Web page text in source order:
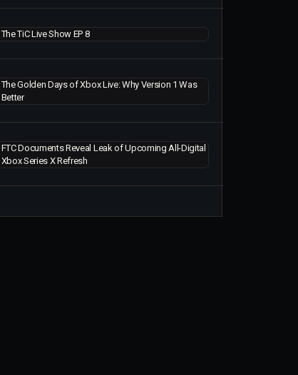
The TiC Live Show EP 8
The Golden Days of Xbox Live: Why Version 1 Was
Better
FTC Documents Reveal Leak of Upcoming All-Digital
Xbox Series X Refresh